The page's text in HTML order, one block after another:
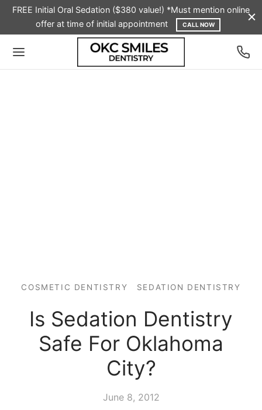
FREE Initial Oral Sedation ($380 value!) *Must mention online
offer at time of initial appointment
CALL NOW
COSMETIC DENTISTRY SEDATION DENTISTRY
Is Sedation Dentistry
Safe For Oklahoma
City?
June 8, 2012